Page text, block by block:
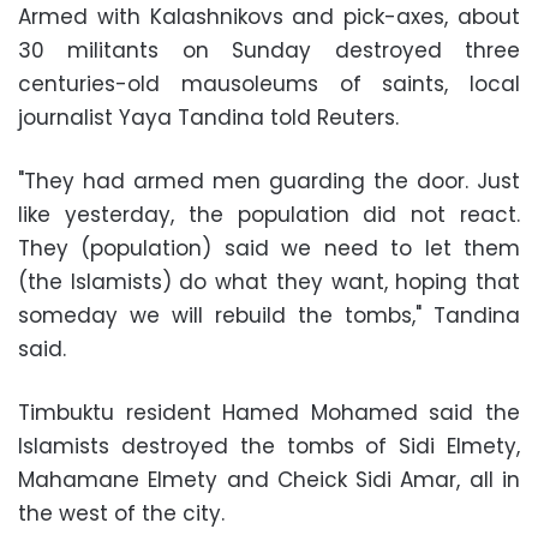
Armed with Kalashnikovs and pick-axes, about
30 militants on Sunday destroyed three
centuries-old mausoleums of saints, local
journalist Yaya Tandina told Reuters.
"They had armed men guarding the door. Just
like yesterday, the population did not react.
They (population) said we need to let them
(the Islamists) do what they want, hoping that
someday we will rebuild the tombs," Tandina
said.
Timbuktu resident Hamed Mohamed said the
Islamists destroyed the tombs of Sidi Elmety,
Mahamane Elmety and Cheick Sidi Amar, all in
the west of the city.